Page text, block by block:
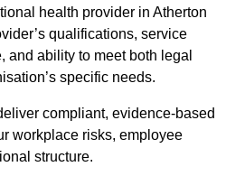
health provider in Atherton
qualifications, service
and ability to meet both legal
specific needs.
compliant, evidence-based
workplace risks, employee
structure.